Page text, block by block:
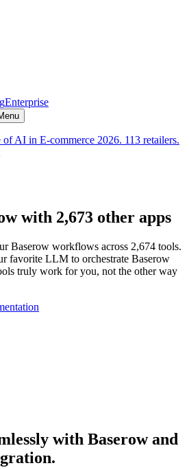
Enterprise
of AI in E-commerce 2026. 113 retailers.
with 2,673 other apps
Baserow workflows across 2,674 tools.
favorite LLM to orchestrate Baserow
truly work for you, not the other way
with Baserow and